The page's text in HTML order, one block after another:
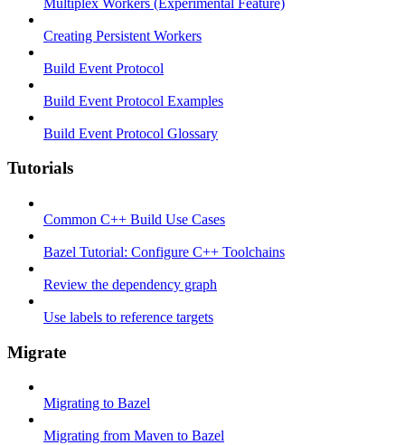
Creating Persistent Workers
Build Event Protocol
Build Event Protocol Examples
Build Event Protocol Glossary
Tutorials
Common C++ Build Use Cases
Bazel Tutorial: Configure C++ Toolchains
Review the dependency graph
Use labels to reference targets
Migrate
Migrating to Bazel
Migrating from Maven to Bazel